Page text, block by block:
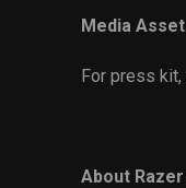
Media
For press
About